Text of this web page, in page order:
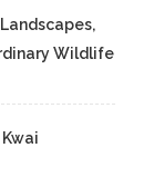
Wildlife